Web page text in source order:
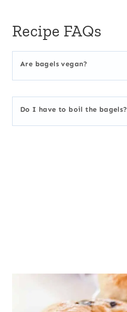
Recipe FAQs
Are bagels vegan?
Do I have to boil the bagels?